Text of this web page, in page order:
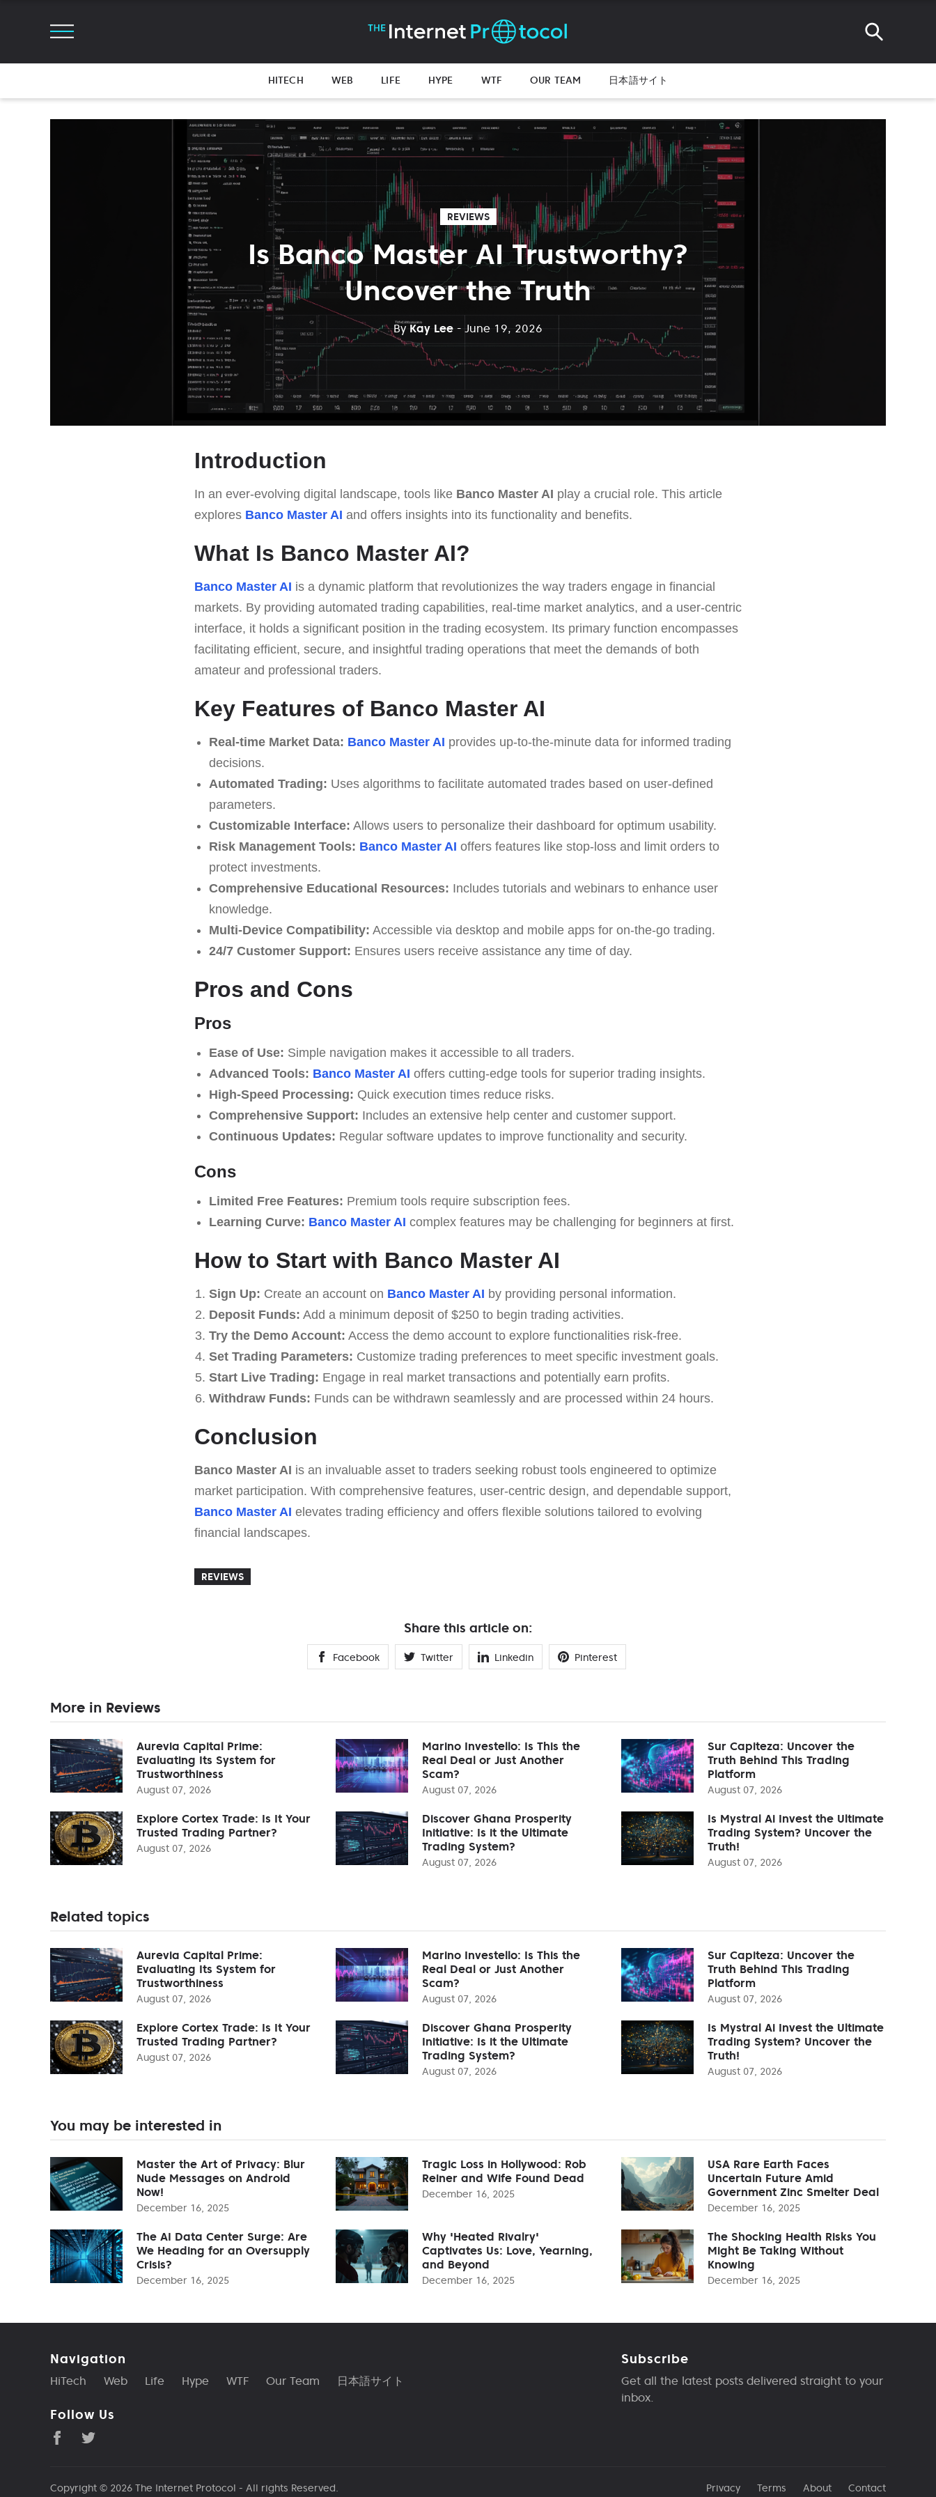
HITECH WEB LIFE HYPE WTF OUR TEAM 日本語サイト
REVIEWS
Is Banco Master AI Trustworthy?
Uncover the Truth
By Kay Lee - June 19, 2026
Introduction
In an ever-evolving digital landscape, tools like Banco Master AI play a crucial role. This article
explores Banco Master AI and offers insights into its functionality and benefits.
What Is Banco Master AI?
Banco Master AI is a dynamic platform that revolutionizes the way traders engage in financial
markets. By providing automated trading capabilities, real-time market analytics, and a user-centric
interface, it holds a significant position in the trading ecosystem. Its primary function encompasses
facilitating efficient, secure, and insightful trading operations that meet the demands of both
amateur and professional traders.
Key Features of Banco Master AI
Real-time Market Data: Banco Master AI provides up-to-the-minute data for informed trading
decisions.
Automated Trading: Uses algorithms to facilitate automated trades based on user-defined
parameters.
Customizable Interface: Allows users to personalize their dashboard for optimum usability.
Risk Management Tools: Banco Master AI offers features like stop-loss and limit orders to
protect investments.
Comprehensive Educational Resources: Includes tutorials and webinars to enhance user
knowledge.
Multi-Device Compatibility: Accessible via desktop and mobile apps for on-the-go trading.
24/7 Customer Support: Ensures users receive assistance any time of day.
Pros and Cons
Pros
Ease of Use: Simple navigation makes it accessible to all traders.
Advanced Tools: Banco Master AI offers cutting-edge tools for superior trading insights.
High-Speed Processing: Quick execution times reduce risks.
Comprehensive Support: Includes an extensive help center and customer support.
Continuous Updates: Regular software updates to improve functionality and security.
Cons
Limited Free Features: Premium tools require subscription fees.
Learning Curve: Banco Master AI complex features may be challenging for beginners at first.
How to Start with Banco Master AI
Sign Up: Create an account on Banco Master AI by providing personal information.
Deposit Funds: Add a minimum deposit of $250 to begin trading activities.
Try the Demo Account: Access the demo account to explore functionalities risk-free.
Set Trading Parameters: Customize trading preferences to meet specific investment goals.
Start Live Trading: Engage in real market transactions and potentially earn profits.
Withdraw Funds: Funds can be withdrawn seamlessly and are processed within 24 hours.
Conclusion
Banco Master AI is an invaluable asset to traders seeking robust tools engineered to optimize
market participation. With comprehensive features, user-centric design, and dependable support,
Banco Master AI elevates trading efficiency and offers flexible solutions tailored to evolving
financial landscapes.
REVIEWS
Share this article on:
Facebook Twitter Linkedin Pinterest
More in Reviews
Aurevia Capital Prime:
Evaluating Its System for
Trustworthiness
August 07, 2026
Marino Investello: Is This the
Real Deal or Just Another
Scam?
August 07, 2026
Sur Capiteza: Uncover the
Truth Behind This Trading
Platform
August 07, 2026
Explore Cortex Trade: Is It Your
Trusted Trading Partner?
August 07, 2026
Discover Ghana Prosperity
Initiative: Is it the Ultimate
Trading System?
August 07, 2026
Is Mystral Ai Invest the Ultimate
Trading System? Uncover the
Truth!
August 07, 2026
Related topics
Aurevia Capital Prime:
Evaluating Its System for
Trustworthiness
August 07, 2026
Marino Investello: Is This the
Real Deal or Just Another
Scam?
August 07, 2026
Sur Capiteza: Uncover the
Truth Behind This Trading
Platform
August 07, 2026
Explore Cortex Trade: Is It Your
Trusted Trading Partner?
August 07, 2026
Discover Ghana Prosperity
Initiative: Is it the Ultimate
Trading System?
August 07, 2026
Is Mystral Ai Invest the Ultimate
Trading System? Uncover the
Truth!
August 07, 2026
You may be interested in
Master the Art of Privacy: Blur
Nude Messages on Android
Now!
December 16, 2025
Tragic Loss in Hollywood: Rob
Reiner and Wife Found Dead
December 16, 2025
USA Rare Earth Faces
Uncertain Future Amid
Government Zinc Smelter Deal
December 16, 2025
The AI Data Center Surge: Are
We Heading for an Oversupply
Crisis?
December 16, 2025
Why 'Heated Rivalry'
Captivates Us: Love, Yearning,
and Beyond
December 16, 2025
The Shocking Health Risks You
Might Be Taking Without
Knowing
December 16, 2025
Navigation
HiTech Web Life Hype WTF Our Team 日本語サイト
Follow Us
Subscribe
Get all the latest posts delivered straight to your
inbox.
Copyright © 2026 The Internet Protocol - All rights Reserved. Privacy Terms About Contact